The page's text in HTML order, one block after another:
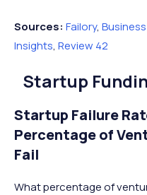
Sources: Failory,
Insights, Review 42
Startup
Startup Failure
Percentage of
Fail
What percentage of